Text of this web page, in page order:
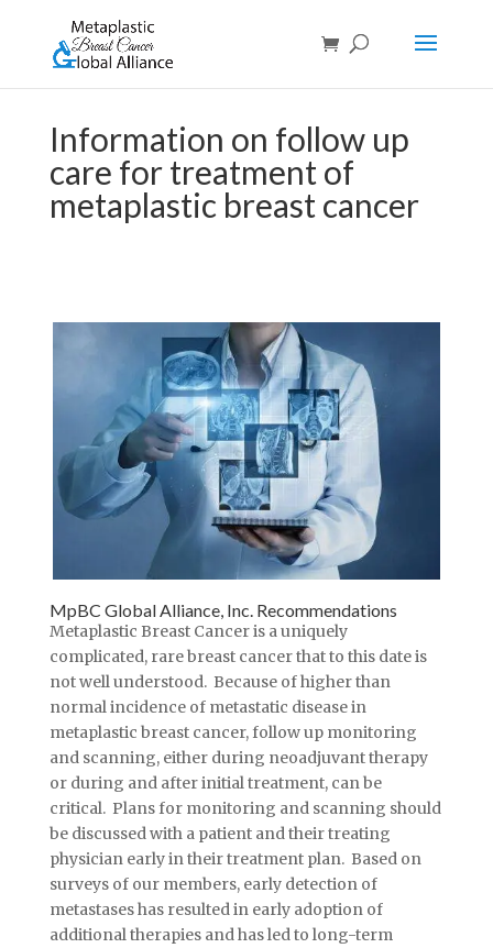
Information on follow up
care for treatment of
metaplastic breast cancer
MpBC Global Alliance, Inc. Recommendations
Metaplastic Breast Cancer is a uniquely
complicated, rare breast cancer that to this date is
not well understood. Because of higher than
normal incidence of metastatic disease in
metaplastic breast cancer, follow up monitoring
and scanning, either during neoadjuvant therapy
or during and after initial treatment, can be
critical. Plans for monitoring and scanning should
be discussed with a patient and their treating
physician early in their treatment plan. Based on
surveys of our members, early detection of
metastases has resulted in early adoption of
additional therapies and has led to long-term